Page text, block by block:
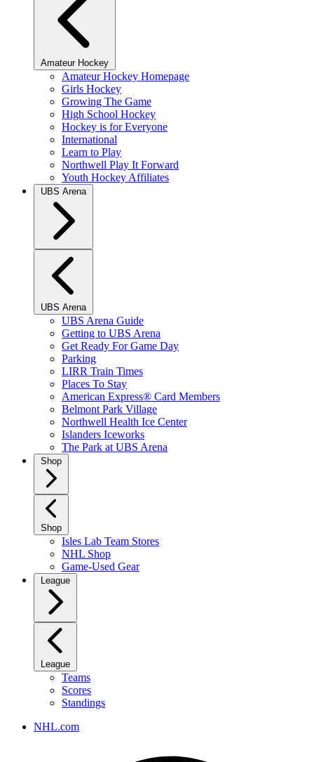
Amateur Hockey
Amateur Hockey Homepage
Girls Hockey
Growing The Game
High School Hockey
Hockey is for Everyone
International
Learn to Play
Northwell Play It Forward
Youth Hockey Affiliates
UBS Arena
UBS Arena
UBS Arena Guide
Getting to UBS Arena
Get Ready For Game Day
Parking
LIRR Train Times
Places To Stay
American Express® Card Members
Belmont Park Village
Northwell Health Ice Center
Islanders Iceworks
The Park at UBS Arena
Shop
Shop
Isles Lab Team Stores
NHL Shop
Game-Used Gear
League
League
Teams
Scores
Standings
NHL.com